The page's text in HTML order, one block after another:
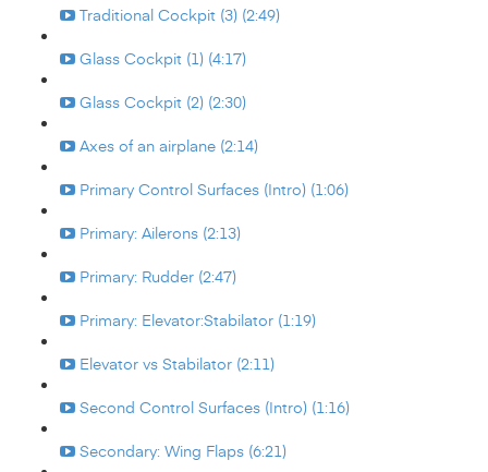
Traditional Cockpit (3) (2:49)
Glass Cockpit (1) (4:17)
Glass Cockpit (2) (2:30)
Axes of an airplane (2:14)
Primary Control Surfaces (Intro) (1:06)
Primary: Ailerons (2:13)
Primary: Rudder (2:47)
Primary: Elevator:Stabilator (1:19)
Elevator vs Stabilator (2:11)
Second Control Surfaces (Intro) (1:16)
Secondary: Wing Flaps (6:21)